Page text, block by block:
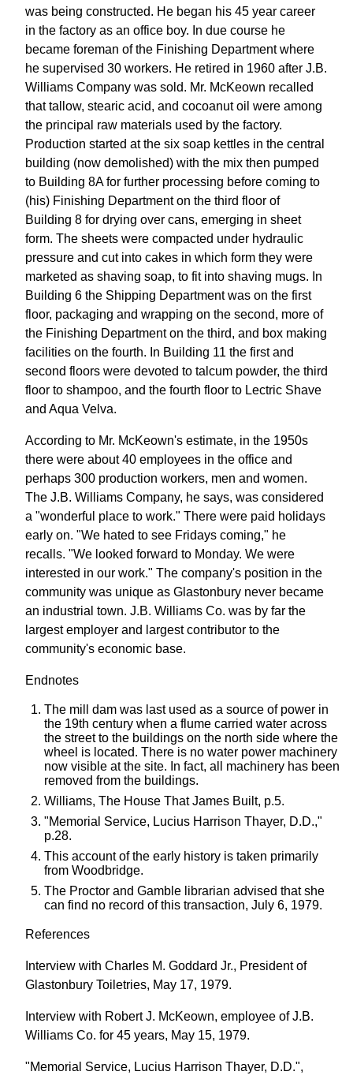
was being constructed. He began his 45 year career
in the factory as an office boy. In due course he
became foreman of the Finishing Department where
he supervised 30 workers. He retired in 1960 after J.B.
Williams Company was sold. Mr. McKeown recalled
that tallow, stearic acid, and cocoanut oil were among
the principal raw materials used by the factory.
Production started at the six soap kettles in the central
building (now demolished) with the mix then pumped
to Building 8A for further processing before coming to
(his) Finishing Department on the third floor of
Building 8 for drying over cans, emerging in sheet
form. The sheets were compacted under hydraulic
pressure and cut into cakes in which form they were
marketed as shaving soap, to fit into shaving mugs. In
Building 6 the Shipping Department was on the first
floor, packaging and wrapping on the second, more of
the Finishing Department on the third, and box making
facilities on the fourth. In Building 11 the first and
second floors were devoted to talcum powder, the third
floor to shampoo, and the fourth floor to Lectric Shave
and Aqua Velva.
According to Mr. McKeown's estimate, in the 1950s
there were about 40 employees in the office and
perhaps 300 production workers, men and women.
The J.B. Williams Company, he says, was considered
a "wonderful place to work." There were paid holidays
early on. "We hated to see Fridays coming," he
recalls. "We looked forward to Monday. We were
interested in our work." The company's position in the
community was unique as Glastonbury never became
an industrial town. J.B. Williams Co. was by far the
largest employer and largest contributor to the
community's economic base.
Endnotes
The mill dam was last used as a source of power in
the 19th century when a flume carried water across
the street to the buildings on the north side where the
wheel is located. There is no water power machinery
now visible at the site. In fact, all machinery has been
removed from the buildings.
Williams, The House That James Built, p.5.
"Memorial Service, Lucius Harrison Thayer, D.D.,"
p.28.
This account of the early history is taken primarily
from Woodbridge.
The Proctor and Gamble librarian advised that she
can find no record of this transaction, July 6, 1979.
References
Interview with Charles M. Goddard Jr., President of
Glastonbury Toiletries, May 17, 1979.
Interview with Robert J. McKeown, employee of J.B.
Williams Co. for 45 years, May 15, 1979.
"Memorial Service, Lucius Harrison Thayer, D.D.",